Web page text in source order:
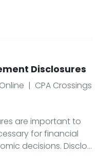
Disclosures
| CPA Crossings
are important to
for financial
decisions. Disclo...